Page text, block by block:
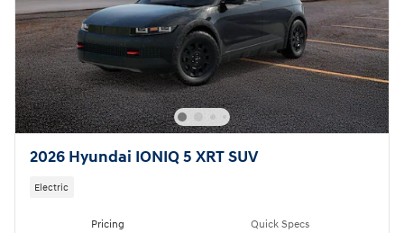
2026 Hyundai IONIQ 5 XRT SUV
Electric
Pricing Quick Specs